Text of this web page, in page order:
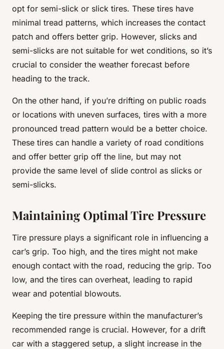
opt for semi-slick or slick tires. These tires have
minimal tread patterns, which increases the contact
patch and offers better grip. However, slicks and
semi-slicks are not suitable for wet conditions, so it’s
crucial to consider the weather forecast before
heading to the track.
On the other hand, if you’re drifting on public roads
or locations with uneven surfaces, tires with a more
pronounced tread pattern would be a better choice.
These tires can handle a variety of road conditions
and offer better grip off the line, but may not
provide the same level of slide control as slicks or
semi-slicks.
Maintaining Optimal Tire Pressure
Tire pressure plays a significant role in influencing a
car’s grip. Too high, and the tires might not make
enough contact with the road, reducing the grip. Too
low, and the tires can overheat, leading to rapid
wear and potential blowouts.
Keeping the tire pressure within the manufacturer’s
recommended range is crucial. However, for a drift
car with a staggered setup, a slight increase in the